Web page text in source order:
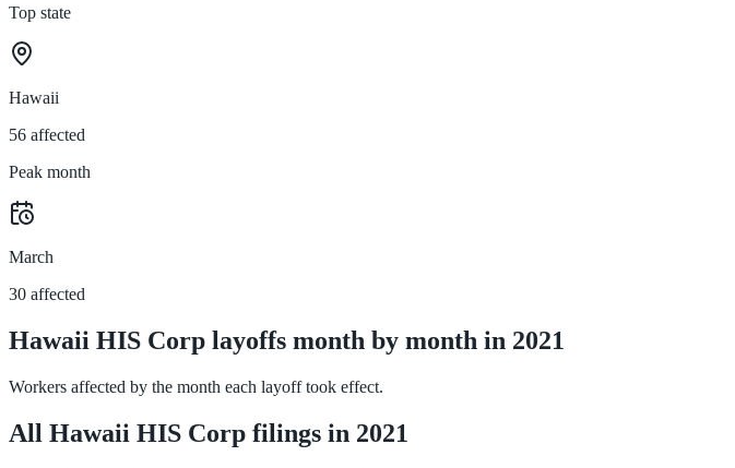
Top state
Hawaii
56 affected
Peak month
March
30 affected
Hawaii HIS Corp layoffs month by month in 2021
Workers affected by the month each layoff took effect.
All Hawaii HIS Corp filings in 2021